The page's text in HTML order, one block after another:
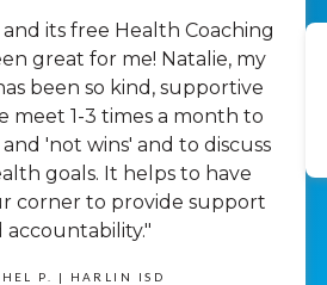
its free Health Coaching
great for me! Natalie, my
been so kind, supportive
meet 1-3 times a month to
'not wins' and to discuss
goals. It helps to have
corner to provide support
accountability."
P. | HARLIN ISD